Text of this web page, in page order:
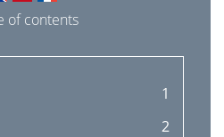
of contents
1
2